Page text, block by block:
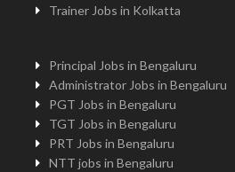
Trainer Jobs in Kolkatta
Principal Jobs in Bengaluru
Administrator Jobs in Bengaluru
PGT Jobs in Bengaluru
TGT Jobs in Bengaluru
PRT Jobs in Bengaluru
NTT jobs in Bengaluru